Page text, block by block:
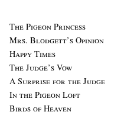
The Pigeon Princess
Mrs. Blodgett’s Opinion
Happy Times
The Judge’s Vow
A Surprise for the Judge
In the Pigeon Loft
Birds of Heaven